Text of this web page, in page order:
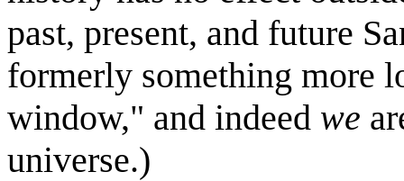
past, present, and future
formerly something more
window," and indeed we
universe.)